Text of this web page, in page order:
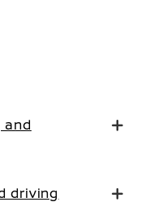
and
driving